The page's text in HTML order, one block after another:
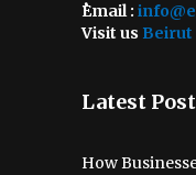
ُEmail :
Visit us Beirut
Latest
How